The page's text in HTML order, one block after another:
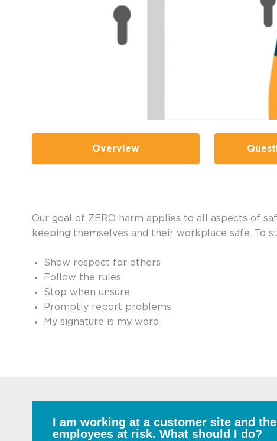
Overview
Our goal of ZERO harm applies to all aspects of
keeping themselves and their workplace safe. To
Show respect for others
Follow the rules
Stop when unsure
Promptly report problems
My signature is my word
I am working at a customer site and
employees at risk. What should I do?